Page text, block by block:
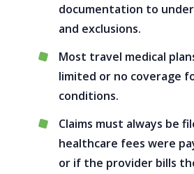
documentation to
and exclusions.
Most travel medical
limited or no coverage
conditions.
Claims must always be
healthcare fees were
or if the provider bills